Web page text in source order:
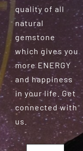
quality of all
natural
gemstone
which gives you
more ENERGY
and happiness
in your life. Get
connected with
us.